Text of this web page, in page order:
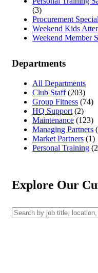
(3)
Procurement
Weekend Kids
Weekend Member
Departments
All Departments
Club Staff(203)
Group Fitness (74)
HQ Support (2)
Maintenance (123)
Managing Partners
Market Partners (1)
Personal Training
Explore Our